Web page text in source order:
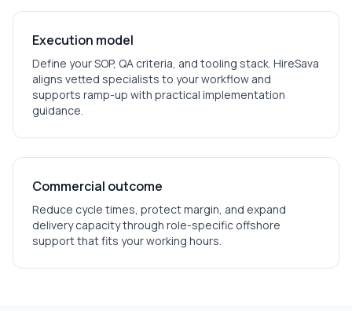
Execution model
Define your SOP, QA criteria, and tooling stack. HireSava
aligns vetted specialists to your workflow and
supports ramp-up with practical implementation
guidance.
Commercial outcome
Reduce cycle times, protect margin, and expand
delivery capacity through role-specific offshore
support that fits your working hours.